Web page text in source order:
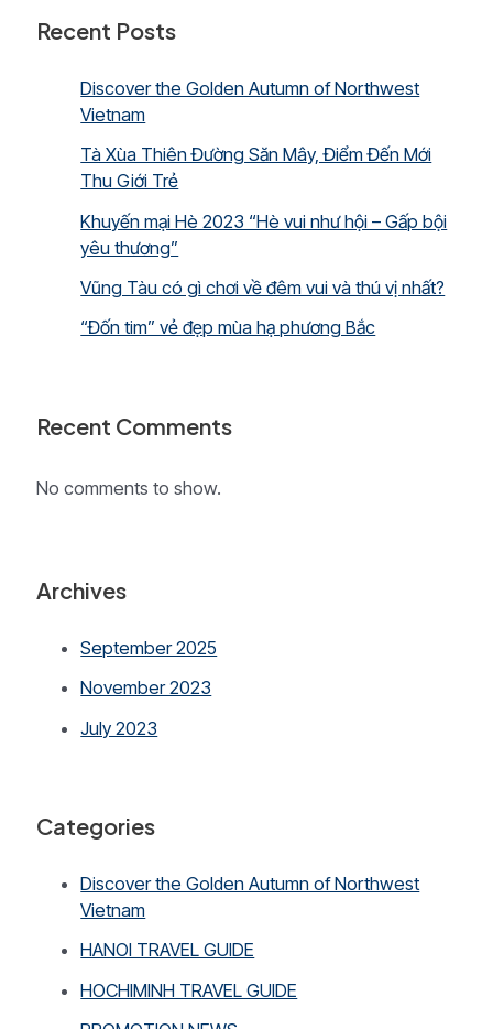
Recent Posts
Discover the Golden Autumn of Northwest
Vietnam
Tà Xùa Thiên Đường Săn Mây, Điểm Đến Mới
Thu Giới Trẻ
Khuyến mại Hè 2023 “Hè vui như hội – Gấp bội
yêu thương”
Vũng Tàu có gì chơi về đêm vui và thú vị nhất?
“Đốn tim” vẻ đẹp mùa hạ phương Bắc
Recent Comments
No comments to show.
Archives
September 2025
November 2023
July 2023
Categories
Discover the Golden Autumn of Northwest
Vietnam
HANOI TRAVEL GUIDE
HOCHIMINH TRAVEL GUIDE